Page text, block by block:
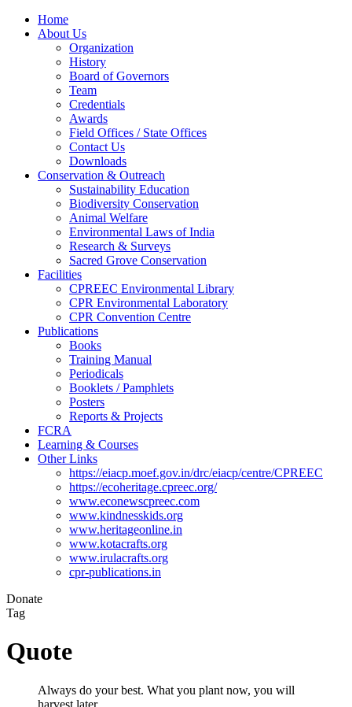
Home
About Us
Organization
History
Board of Governors
Team
Credentials
Awards
Field Offices / State Offices
Contact Us
Downloads
Conservation & Outreach
Sustainability Education
Biodiversity Conservation
Animal Welfare
Environmental Laws of India
Research & Surveys
Sacred Grove Conservation
Facilities
CPREEC Environmental Library
CPR Environmental Laboratory
CPR Convention Centre
Publications
Books
Training Manual
Periodicals
Booklets / Pamphlets
Posters
Reports & Projects
FCRA
Learning & Courses
Other Links
https://eiacp.moef.gov.in/drc/eiacp/centre/CPREEC
https://ecoheritage.cpreec.org/
www.econewscpreec.com
www.kindnesskids.org
www.heritageonline.in
www.kotacrafts.org
www.irulacrafts.org
cpr-publications.in
Donate
Tag
Quote
Always do your best. What you plant now, you will
harvest later.